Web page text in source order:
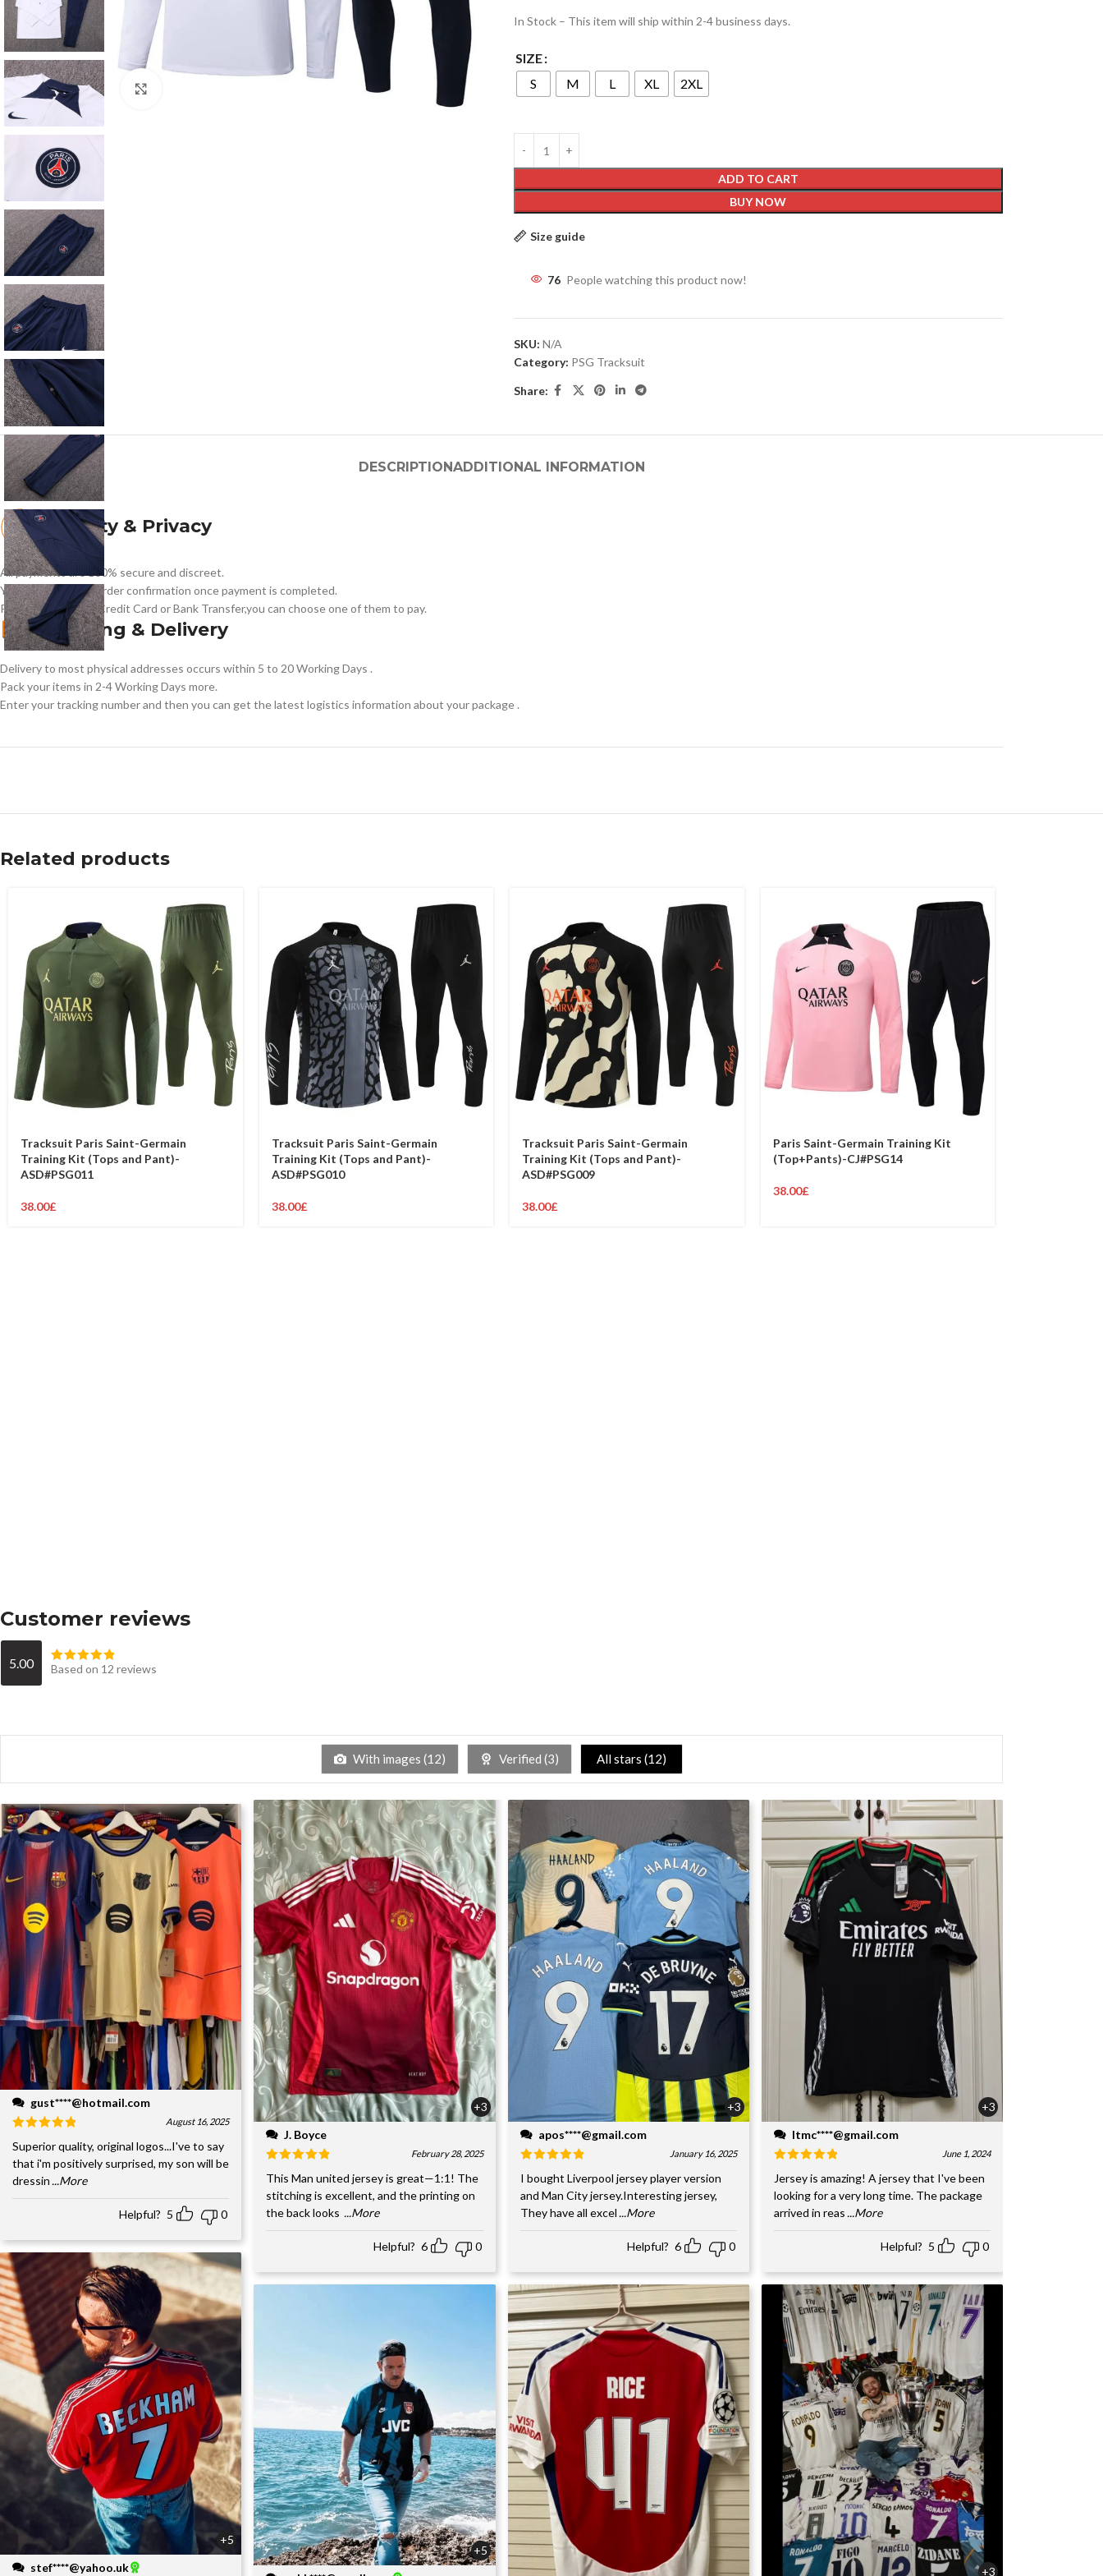
In Stock – This item will ship within 2-4 business days.
SIZE
S
M L XL 2XL
ADD TO CART
BUY NOW
Size guide
76 People watching this product now!
SKU: N/A
Category: PSG Tracksuit
Share:
DESCRIPTIONADDITIONAL INFORMATION
Security & Privacy
All payments are 100% secure and discreet.
You will receive an order confirmation once payment is completed.
Payment methods:Credit Card or Bank Transfer,you can choose one of them to pay.
Shipping & Delivery
Delivery to most physical addresses occurs within 5 to 20 Working Days .
Pack your items in 2-4 Working Days more.
Enter your tracking number and then you can get the latest logistics information about your package .
Related products
Tracksuit Paris Saint-Germain
Training Kit (Tops and Pant)-
ASD#PSG011
38.00£
Tracksuit Paris Saint-Germain
Training Kit (Tops and Pant)-
ASD#PSG010
38.00£
Tracksuit Paris Saint-Germain
Training Kit (Tops and Pant)-
ASD#PSG009
38.00£
Paris Saint-Germain Training Kit
(Top+Pants)-CJ#PSG14
38.00£
Customer reviews
5.00 Based on 12 reviews
With images (12) Verified (3) All stars (12)
gust****@hotmail.com
August 16, 2025
Superior quality, original logos...I've to say
that i'm positively surprised, my son will be
dressin ...More
Helpful? 5 0
+5
stef****@yahoo.uk
+3
J. Boyce
February 28, 2025
This Man united jersey is great—1:1! The
stitching is excellent, and the printing on
the back looks ...More
Helpful? 6 0
+5
+3
apos****@gmail.com
January 16, 2025
I bought Liverpool jersey player version
and Man City jersey.Interesting jersey,
They have all excel ...More
Helpful? 6 0
+3
ltmc****@gmail.com
June 1, 2024
Jersey is amazing! A jersey that I've been
looking for a very long time. The package
arrived in reas ...More
Helpful? 5 0
+3